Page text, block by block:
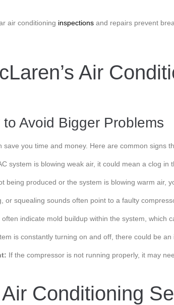
air conditioning inspections and repairs prevent
Air
Avoid Bigger Problems
you time and money. Here are common signs
system is blowing weak air, it could mean a clog in
being produced or the system is blowing warm air,
or squealing sounds often point to a faulty
often indicate mold buildup within the system, which
is constantly turning on and off, there could be
If the compressor is not running properly, it may
Conditioning